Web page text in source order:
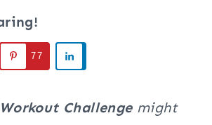
77
Challengemight